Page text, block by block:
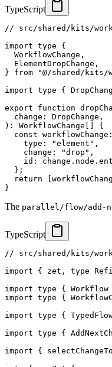
TypeScript
// src/shared/kits/
import type
{
  WorkflowChange
,
  ElementDropChange
,
}
from
"@/shared/kits/
import type {
export
function
  change
: DropChange ,
) : WorkflowChange
{
const workflowChange :
    type
: "element" ,
    change
: "drop" ,
    id
: change . node .
} ;
return
}
The parallel/flow/add-
TypeScript
// src/shared/kits/
import
{ zet , type
import type { Workflow
import type {
import type {
import type {
import
{